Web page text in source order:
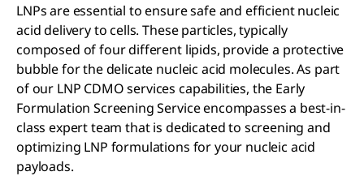
LNPs are essential to ensure safe and efficient nucleic
acid delivery to cells. These particles, typically
composed of four different lipids, provide a protective
bubble for the delicate nucleic acid molecules. As part
of our LNP CDMO services capabilities, the Early
Formulation Screening Service encompasses a best-in-
class expert team that is dedicated to screening and
optimizing LNP formulations for your nucleic acid
payloads.